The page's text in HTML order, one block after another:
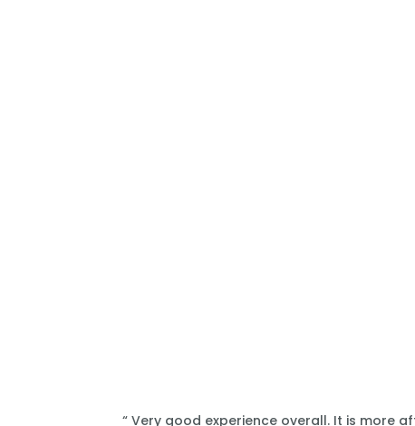
“ Very good experience overall. It is more